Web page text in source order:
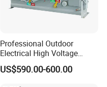
Professional Outdoor
Electrical High Voltage
Vacuum Switchcolumn
Circuit Breaker
US$590.00-600.00